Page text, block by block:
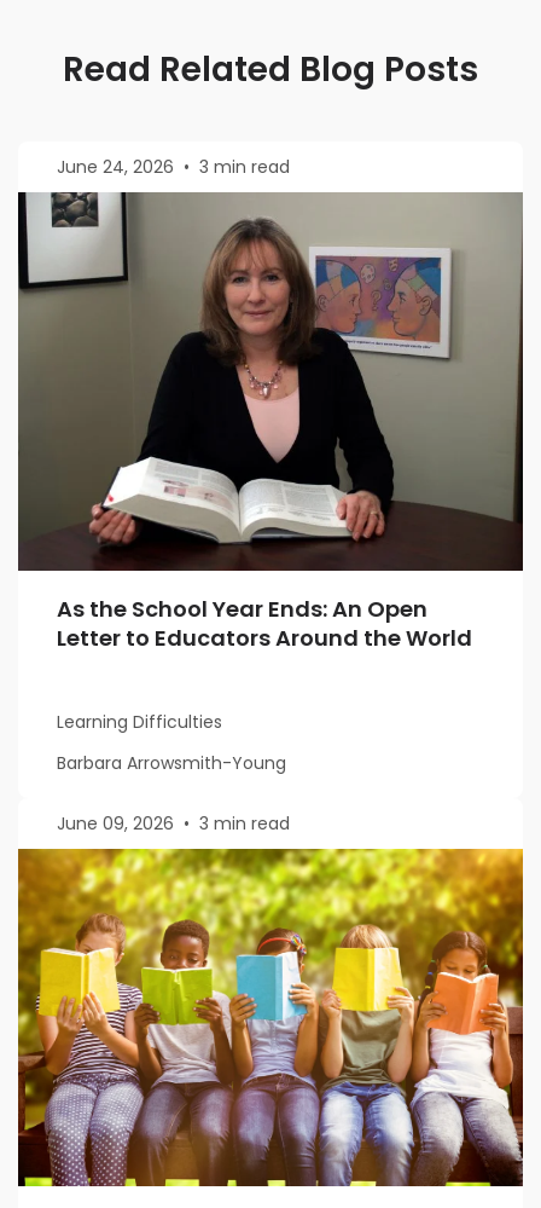
Read Related Blog Posts
June 24, 2026 • 3 min read
As the School Year Ends: An Open
Letter to Educators Around the World
Learning Difficulties
Barbara Arrowsmith-Young
June 09, 2026 • 3 min read